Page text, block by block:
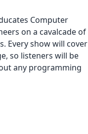
Computer
on a cavalcade of
Every show will cover
so listeners will be
any programming